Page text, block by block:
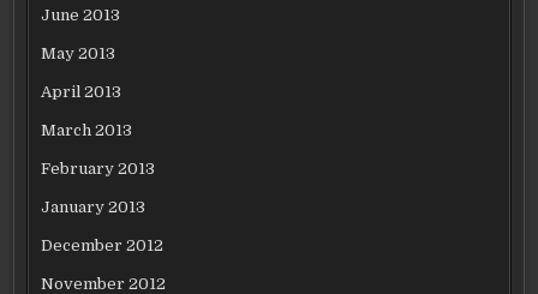
June 2013
May 2013
April 2013
March 2013
February 2013
January 2013
December 2012
November 2012